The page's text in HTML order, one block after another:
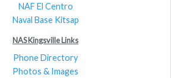
NAF El Centro
Naval Base Kitsap
NAS Kingsville Links
Phone Directory
Photos & Images